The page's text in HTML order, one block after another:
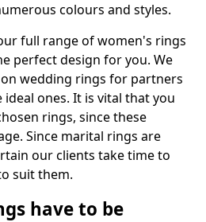
colours and styles.
full range of women's rings
perfect design for you. We
wedding rings for partners
ones. It is vital that you
rings, since these
Since marital rings are
our clients take time to
suit them.
have to be